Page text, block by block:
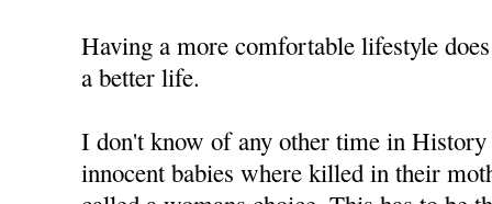
Having a more comfortable lifestyle
a better life.
I don't know of any other time in
innocent babies where killed in their